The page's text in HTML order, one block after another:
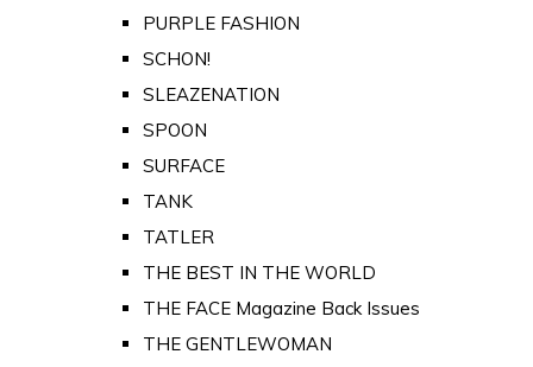
PURPLE FASHION
SCHON!
SLEAZENATION
SPOON
SURFACE
TANK
TATLER
THE BEST IN THE WORLD
THE FACE Magazine Back Issues
THE GENTLEWOMAN